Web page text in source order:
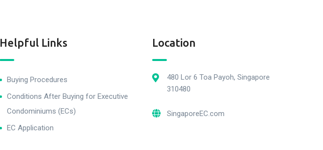
Helpful Links
Buying Procedures
Conditions After Buying for Executive
Condominiums (ECs)
EC Application
Location
480 Lor 6 Toa Payoh, Singapore
310480
SingaporeEC.com